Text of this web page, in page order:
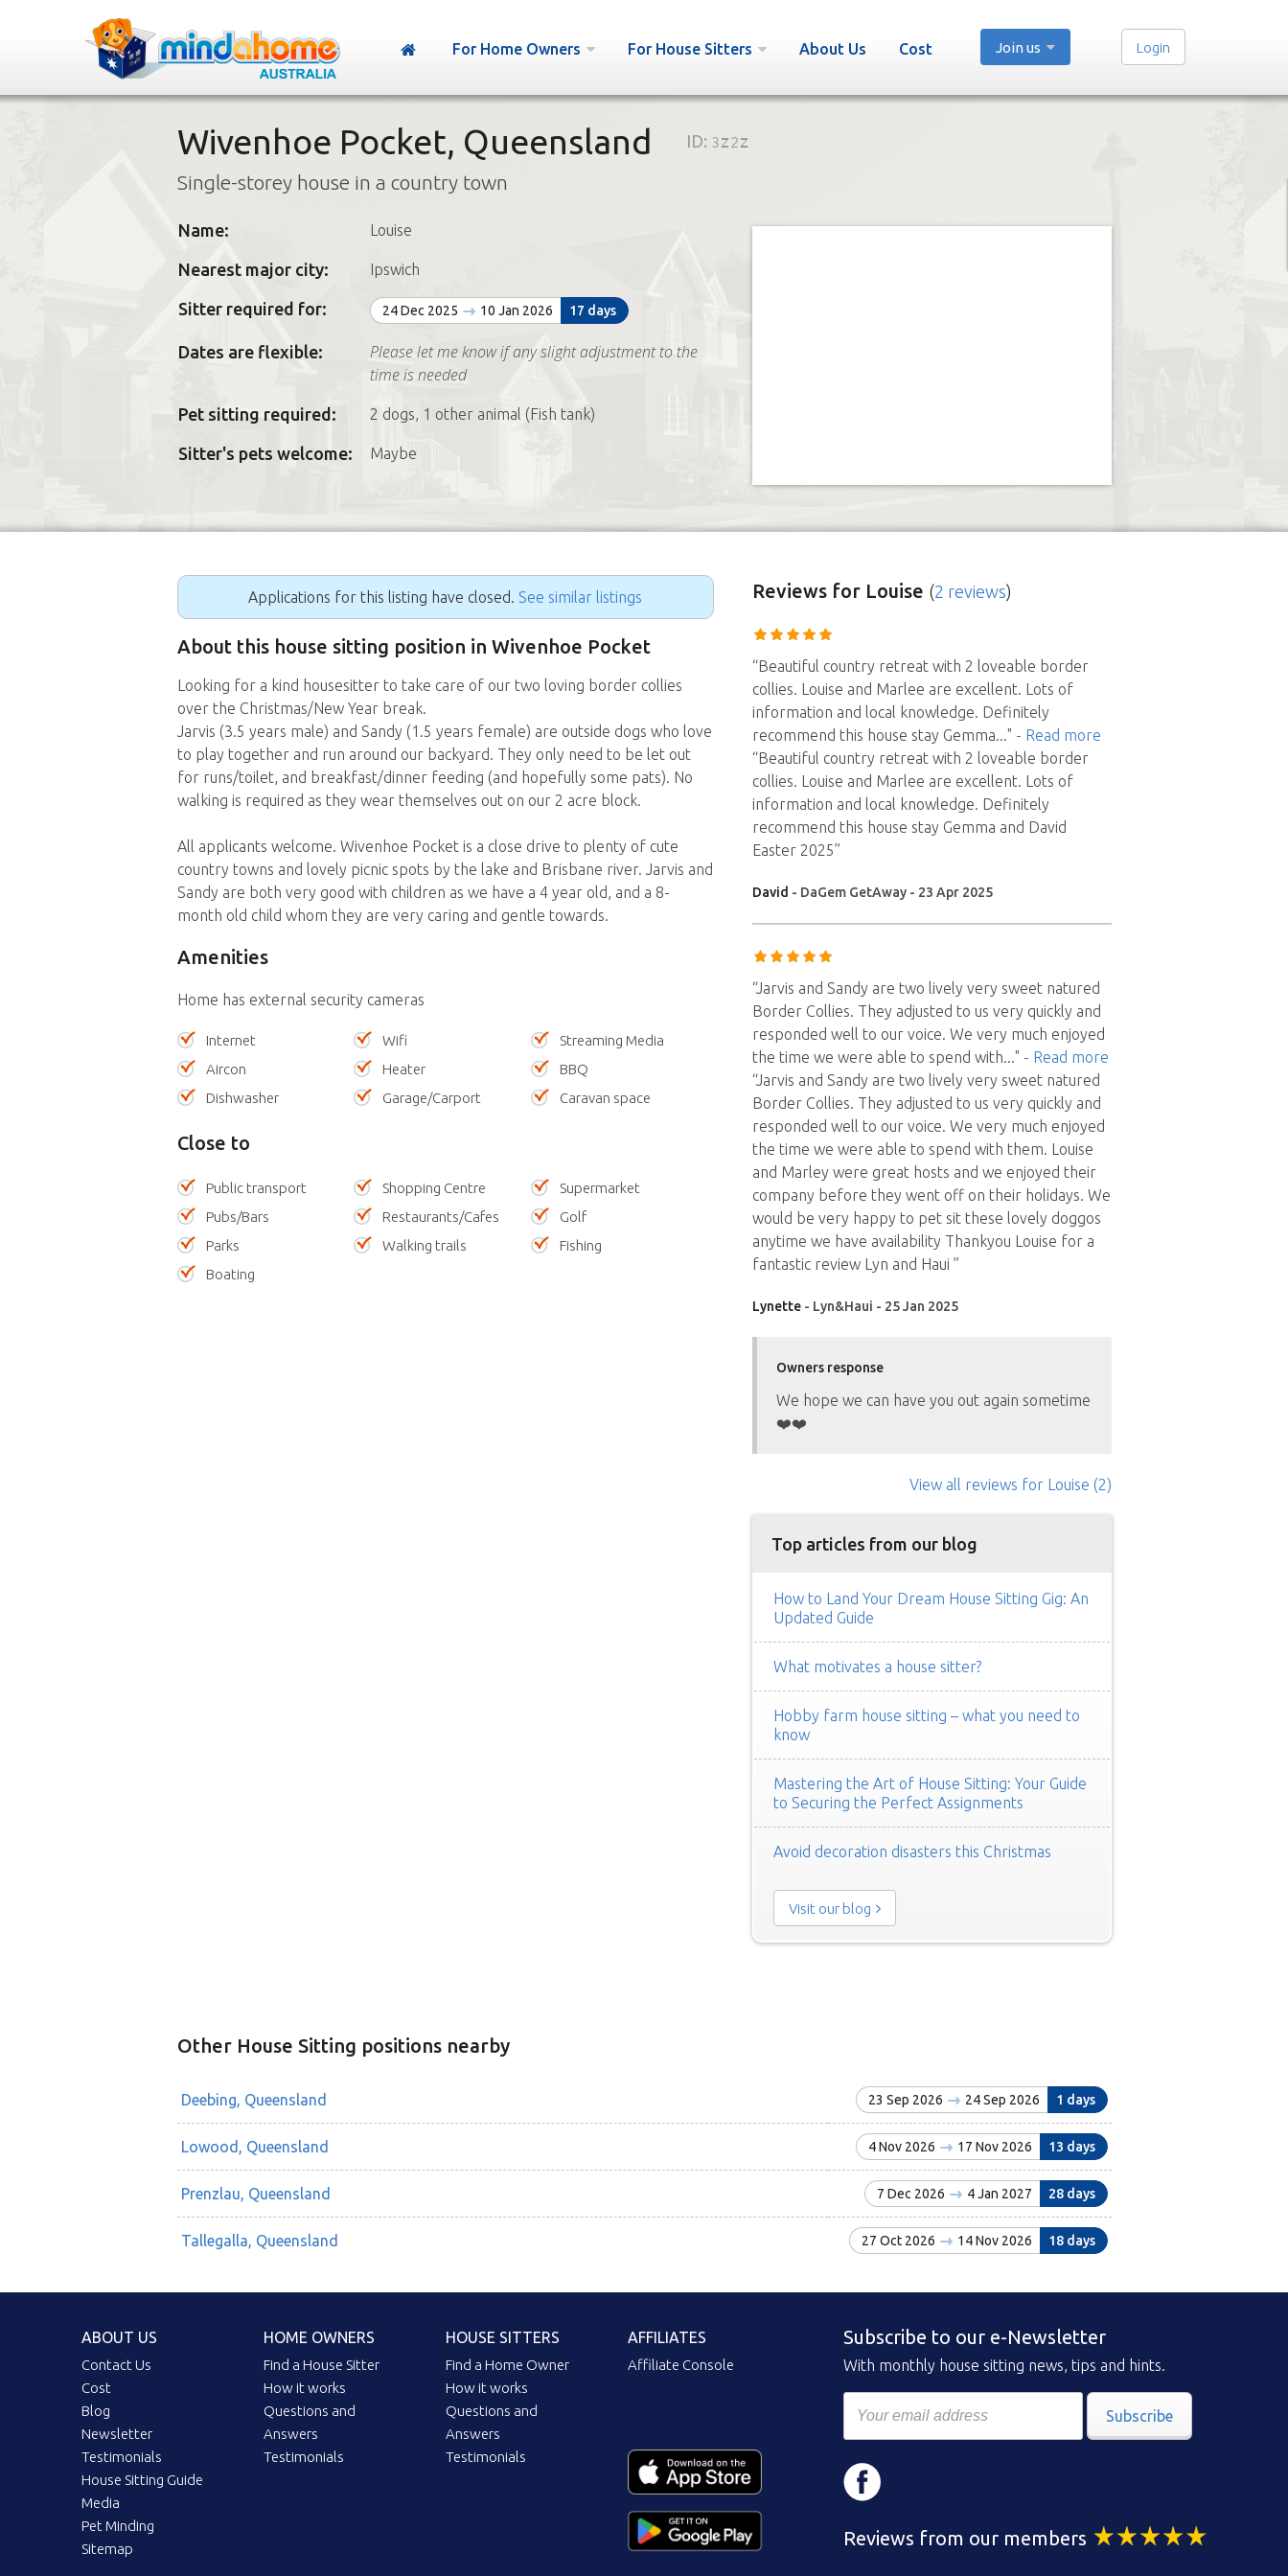
For Home Owners For House Sitters About Us Cost Join us Login
Wivenhoe Pocket, Queensland ID: 3z2z
Single-storey house in a country town
Name: Louise
Nearest major city: Ipswich
Sitter required for: 24 Dec 2025 10 Jan 2026 17 days
Dates are flexible:
Please let me know if any slight adjustment to the
time is needed
Pet sitting required: 2 dogs, 1 other animal (Fish tank)
Sitter's pets welcome: Maybe
Applications for this listing have closed. See similar listings
About this house sitting position in Wivenhoe Pocket
Looking for a kind housesitter to take care of our two loving border collies
over the Christmas/New Year break.
Jarvis (3.5 years male) and Sandy (1.5 years female) are outside dogs who love
to play together and run around our backyard. They only need to be let out
for runs/toilet, and breakfast/dinner feeding (and hopefully some pats). No
walking is required as they wear themselves out on our 2 acre block.
All applicants welcome. Wivenhoe Pocket is a close drive to plenty of cute
country towns and lovely picnic spots by the lake and Brisbane river. Jarvis and
Sandy are both very good with children as we have a 4 year old, and a 8-
month old child whom they are very caring and gentle towards.
Amenities
Home has external security cameras
Internet Wifi
Streaming Media
Aircon
Heater
BBQ
Dishwasher
Garage/Carport Caravan space
Close to
Public transport Shopping Centre
Supermarket
Pubs/Bars
Restaurants/Cafes
Golf
Parks
Walking trails
Fishing
Boating
Reviewsfor Louise (2 reviews)
“Beautiful country retreat with 2 loveable border
collies. Louise and Marlee are excellent. Lots of
information and local knowledge. Definitely
recommend this house stay Gemma..." - Read more
“Beautiful country retreat with 2 loveable border
collies. Louise and Marlee are excellent. Lots of
information and local knowledge. Definitely
recommend this house stay Gemma and David
Easter 2025”
David - DaGem GetAway - 23 Apr 2025
“Jarvis and Sandy are two lively very sweet natured
Border Collies. They adjusted to us very quickly and
responded well to our voice. We very much enjoyed
the time we were able to spend with..." - Read more
“Jarvis and Sandy are two lively very sweet natured
Border Collies. They adjusted to us very quickly and
responded well to our voice. We very much enjoyed
the time we were able to spend with them. Louise
and Marley were great hosts and we enjoyed their
company before they went off on their holidays. We
would be very happy to pet sit these lovely doggos
anytime we have availability Thankyou Louise for a
fantastic review Lyn and Haui ”
Lynette- Lyn&Haui - 25 Jan 2025
Owners response
We hope we can have you out again sometime
❤️❤️
View all reviews for Louise (2)
Top articles from our blog
How to Land Your Dream House Sitting Gig: An
Updated Guide
What motivates a house sitter?
Hobby farm house sitting – what you need to
know
Mastering the Art of House Sitting: Your Guide
to Securing the Perfect Assignments
Avoid decoration disasters this Christmas
Visit our blog
Other House Sitting positions nearby
Deebing, Queensland 23 Sep 2026 24 Sep 2026 1 days
Lowood, Queensland 4 Nov 2026 17 Nov 2026 13 days
Prenzlau, Queensland 7 Dec 2026 4 Jan 2027 28 days
Tallegalla, Queensland 27 Oct 2026 14 Nov 2026 18 days
ABOUT US
Contact Us
Cost
Blog
Newsletter
Testimonials
House Sitting Guide
Media
Pet Minding
Sitemap
HOME OWNERS
Find a House Sitter
How it works
Questions and
Answers
Testimonials
HOUSE SITTERS
Find a Home Owner
How it works
Questions and
Answers
Testimonials
AFFILIATES
Affiliate Console
Subscribe to our e-Newsletter
With monthly house sitting news, tips and hints.
Subscribe
Reviews from our members